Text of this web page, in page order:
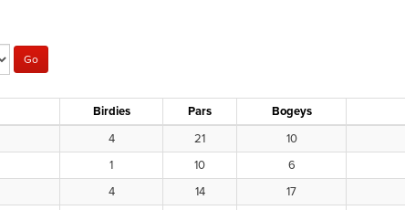
Birdies Pars Bogeys
4 21 10
1 10 6
4 14 17